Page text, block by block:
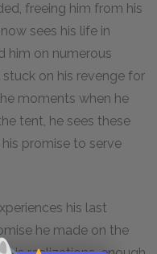
freeing him from his
sees his life in
him on numerous
on his revenge for
moments when he
tent, he sees these
promise to serve
his last
he made on the